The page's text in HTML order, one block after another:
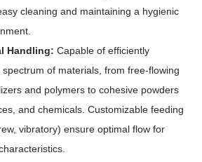
cleaning and maintaining a hygienic
Handling: Capable of efficiently
of materials, from free-flowing
and polymers to cohesive powders
and chemicals. Customizable feeding
vibratory) ensure optimal flow for